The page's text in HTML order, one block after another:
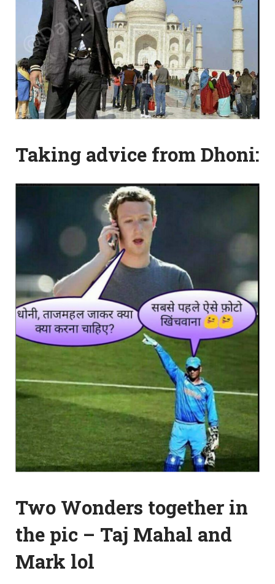
Taking advice from Dhoni:
Two Wonders together in
the pic – Taj Mahal and
Mark lol